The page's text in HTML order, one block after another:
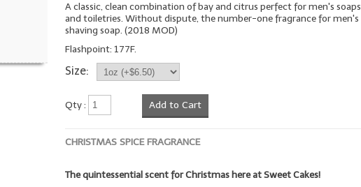
A classic, clean combination of bay and citrus perfect for men's soaps
and toiletries. Without dispute, the number-one fragrance for men's
shaving soap. (2018 MOD)
Flashpoint: 177F.
Size:
Qty : Add to Cart
CHRISTMAS SPICE FRAGRANCE
The quintessential scent for Christmas here at Sweet Cakes!